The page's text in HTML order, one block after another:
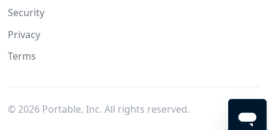
Security
Privacy
Terms
© 2026Portable, Inc. All rights reserved.